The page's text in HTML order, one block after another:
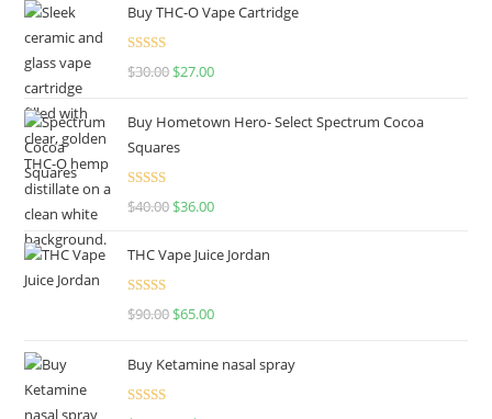
Buy THC-O Vape Cartridge
Rated4.50
$30.00 $27.00
Buy Hometown Hero- Select Spectrum Cocoa
Squares
Rated
$40.00 $36.00
THC Vape Juice Jordan
Rated
$90.00 $65.00
Buy Ketamine nasal spray
Rated